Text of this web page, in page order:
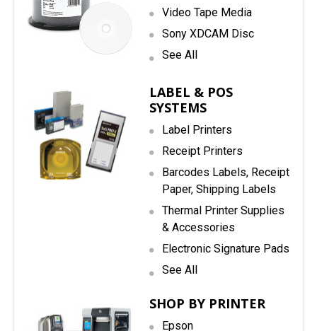
Video Tape Media
Sony XDCAM Disc
See All
LABEL & POS
SYSTEMS
Label Printers
Receipt Printers
Barcodes Labels, Receipt
Paper, Shipping Labels
Thermal Printer Supplies
& Accessories
Electronic Signature Pads
See All
SHOP BY PRINTER
Epson